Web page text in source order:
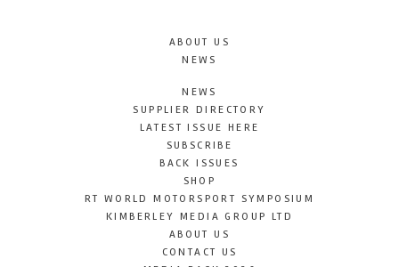
ABOUT US
NEWS
NEWS
SUPPLIER DIRECTORY
LATEST ISSUE HERE
SUBSCRIBE
BACK ISSUES
SHOP
RT WORLD MOTORSPORT SYMPOSIUM
KIMBERLEY MEDIA GROUP LTD
ABOUT US
CONTACT US